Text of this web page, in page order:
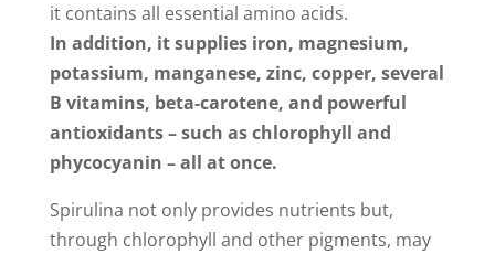
it contains all essential amino acids.
In addition, it supplies iron, magnesium,
potassium, manganese, zinc, copper, several
B vitamins, beta‑carotene, and powerful
antioxidants – such as chlorophyll and
phycocyanin – all at once.
Spirulina not only provides nutrients but,
through chlorophyll and other pigments, may